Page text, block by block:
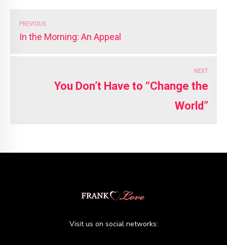
PREVIOUS
In the Morning: An Appeal
NEXT
You Don’t Have to “Change the
World”
Visit us on social networks: